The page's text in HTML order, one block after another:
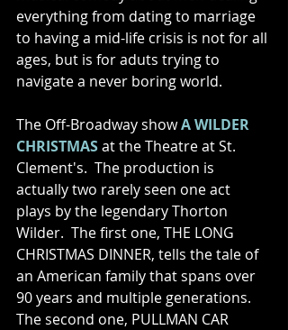
everything from dating to marriage
to having a mid-life crisis is not for all
ages, but is for aduts trying to
navigate a never boring world.
The Off-Broadway show A WILDER
CHRISTMAS at the Theatre at St.
Clement's.  The production is
actually two rarely seen one act
plays by the legendary Thorton
Wilder.  The first one, THE LONG
CHRISTMAS DINNER, tells the tale of
an American family that spans over
90 years and multiple generations.
The second one, PULLMAN CAR